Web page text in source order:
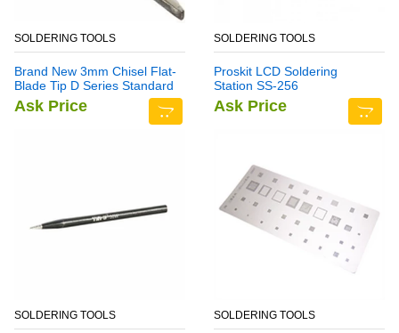
SOLDERING TOOLS
Brand New 3mm Chisel Flat-
Blade Tip D Series Standard
Soldering Iron Bit
Ask Price
SOLDERING TOOLS
Proskit LCD Soldering
Station SS-256
Ask Price
SOLDERING TOOLS SOLDERING TOOLS